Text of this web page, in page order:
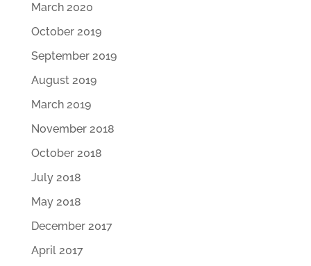
March 2020
October 2019
September 2019
August 2019
March 2019
November 2018
October 2018
July 2018
May 2018
December 2017
April 2017